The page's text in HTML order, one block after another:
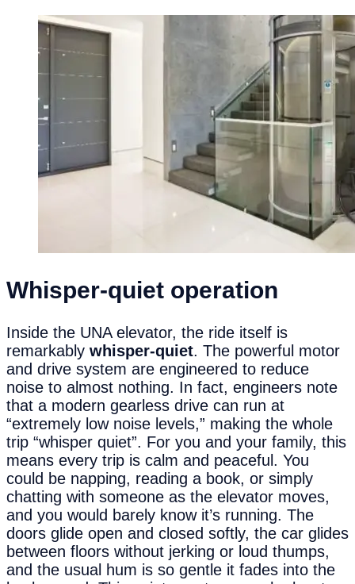
Whisper-quiet operation
Inside the UNA elevator, the ride itself is
remarkably whisper-quiet. The powerful motor
and drive system are engineered to reduce
noise to almost nothing. In fact, engineers note
that a modern gearless drive can run at
“extremely low noise levels,” making the whole
trip “whisper quiet”. For you and your family, this
means every trip is calm and peaceful. You
could be napping, reading a book, or simply
chatting with someone as the elevator moves,
and you would barely know it’s running. The
doors glide open and closed softly, the car glides
between floors without jerking or loud thumps,
and the usual hum is so gentle it fades into the